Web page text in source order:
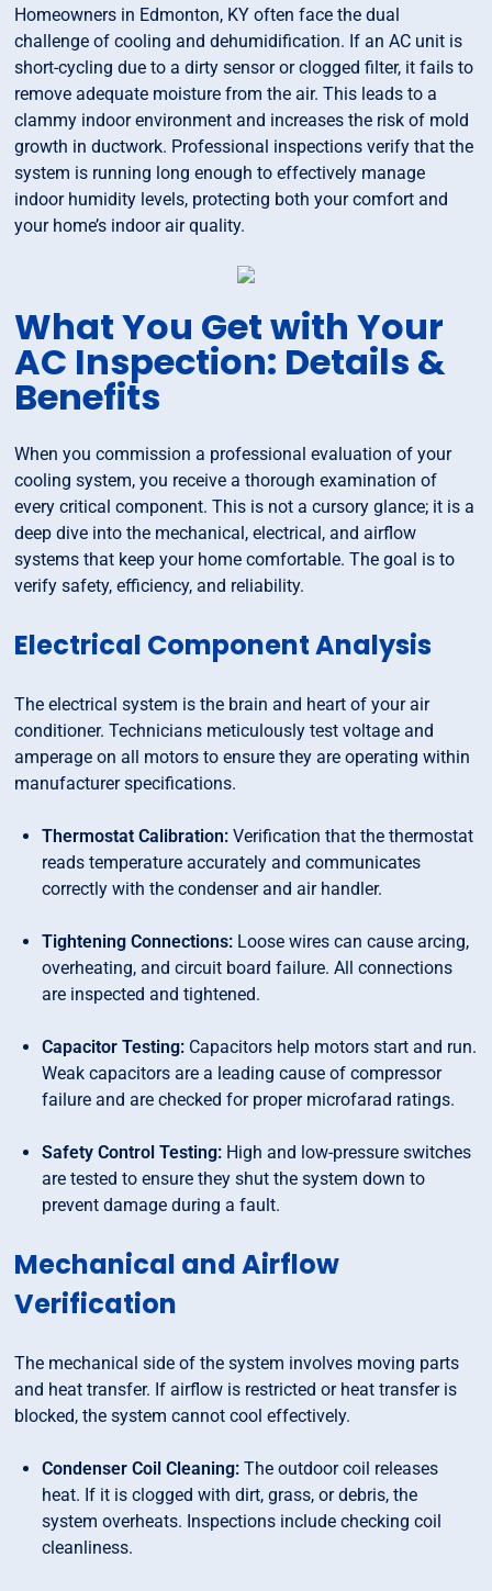
Homeowners in Edmonton, KY often face the dual
challenge of cooling and dehumidification. If an AC unit is
short-cycling due to a dirty sensor or clogged filter, it fails to
remove adequate moisture from the air. This leads to a
clammy indoor environment and increases the risk of mold
growth in ductwork. Professional inspections verify that the
system is running long enough to effectively manage
indoor humidity levels, protecting both your comfort and
your home’s indoor air quality.
What You Get with Your
AC Inspection: Details &
Benefits
When you commission a professional evaluation of your
cooling system, you receive a thorough examination of
every critical component. This is not a cursory glance; it is a
deep dive into the mechanical, electrical, and airflow
systems that keep your home comfortable. The goal is to
verify safety, efficiency, and reliability.
Electrical Component Analysis
The electrical system is the brain and heart of your air
conditioner. Technicians meticulously test voltage and
amperage on all motors to ensure they are operating within
manufacturer specifications.
Thermostat Calibration: Verification that the thermostat
reads temperature accurately and communicates
correctly with the condenser and air handler.
Tightening Connections: Loose wires can cause arcing,
overheating, and circuit board failure. All connections
are inspected and tightened.
Capacitor Testing: Capacitors help motors start and run.
Weak capacitors are a leading cause of compressor
failure and are checked for proper microfarad ratings.
Safety Control Testing: High and low-pressure switches
are tested to ensure they shut the system down to
prevent damage during a fault.
Mechanical and Airflow
Verification
The mechanical side of the system involves moving parts
and heat transfer. If airflow is restricted or heat transfer is
blocked, the system cannot cool effectively.
Condenser Coil Cleaning: The outdoor coil releases
heat. If it is clogged with dirt, grass, or debris, the
system overheats. Inspections include checking coil
cleanliness.